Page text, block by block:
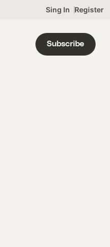
Sing In Register
Subscribe